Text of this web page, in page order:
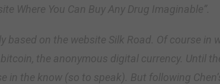
Where You Can Buy Any Drug Imaginable”.
based on the website Silk Road. Of course in
the anonymous digital currency. Until
in the know (so to speak). But following